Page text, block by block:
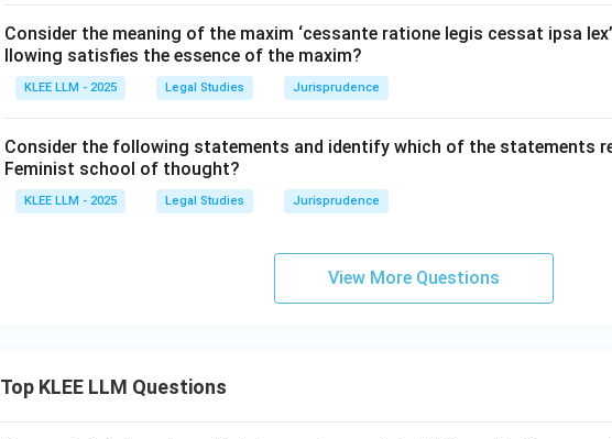
Consider the meaning of the maxim ‘cessante ratione legis cessat ipsa
llowing satisfies the essence of the maxim?
KLEE LLM - 2025 Legal Studies Jurisprudence
Consider the following statements and identify which of the statements
Feminist school of thought?
KLEE LLM - 2025 Legal Studies Jurisprudence
View More Questions
Top KLEE LLM Questions